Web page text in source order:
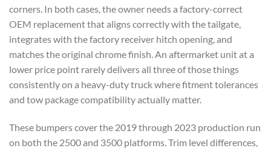
corners. In both cases, the owner needs a factory-correct
OEM replacement that aligns correctly with the tailgate,
integrates with the factory receiver hitch opening, and
matches the original chrome finish. An aftermarket unit at a
lower price point rarely delivers all three of those things
consistently on a heavy-duty truck where fitment tolerances
and tow package compatibility actually matter.
These bumpers cover the 2019 through 2023 production run
on both the 2500 and 3500 platforms. Trim level differences,